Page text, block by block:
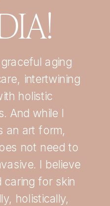
aging
intertwining
holistic
And while I
an art form,
not need to
I believe
for skin
holistically,